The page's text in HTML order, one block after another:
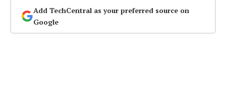
Add TechCentral as your preferred source on
Google